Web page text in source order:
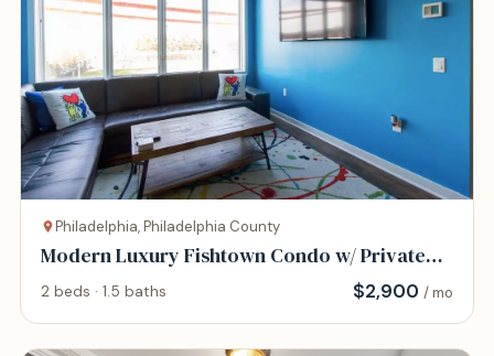
Philadelphia, Philadelphia County
Modern Luxury Fishtown Condo w/ Private
Roof Deck
2 beds · 1.5 baths $2,900 / mo